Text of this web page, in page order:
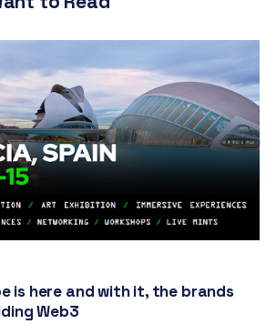
is here and with it, the brands
Web3